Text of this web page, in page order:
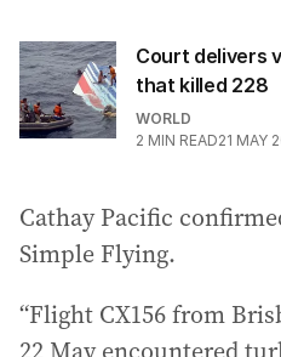
Court delivers
that killed 228
WORLD
2 MIN READ21 MAY
Cathay Pacific
Simple Flying.
“Flight CX156 from